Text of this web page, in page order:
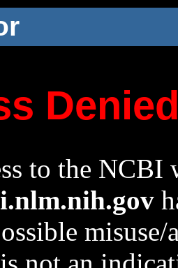
to the NCBI